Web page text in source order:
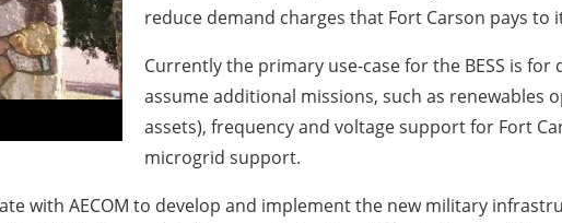
reduce demand charges that Fort Carson pays to
Currently the primary use-case for the BESS is
assume additional missions, such as renewables
assets), frequency and voltage support for Fort
microgrid support.
with AECOM to develop and implement the new military